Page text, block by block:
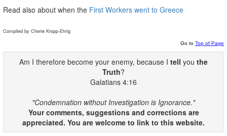
Read also about when the First Workers went to Greece
Compiled by Cherie Kropp-Ehrig
Go to Top of Page
Am I therefore become your enemy, because I tell you the
Truth?
Galatians 4:16
"Condemnation without Investigation is Ignorance."
Your comments, suggestions and corrections are
appreciated. You are welcome to link to this website.